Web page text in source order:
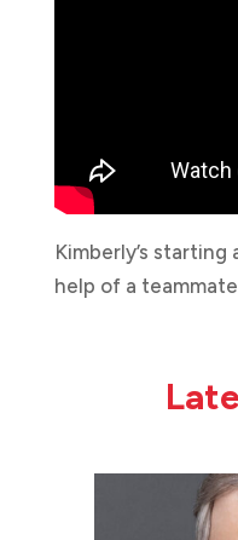
Kimberly’s
help of a